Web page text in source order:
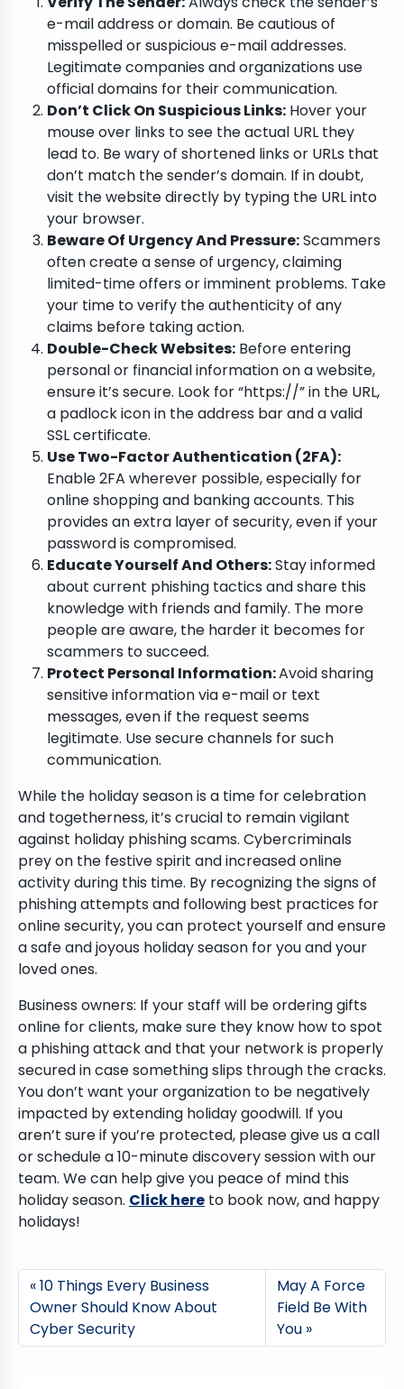
e-mail address or domain. Be cautious of
misspelled or suspicious e-mail addresses.
Legitimate companies and organizations use
official domains for their communication.
Don’t Click On Suspicious Links: Hover your
mouse over links to see the actual URL they
lead to. Be wary of shortened links or URLs that
don’t match the sender’s domain. If in doubt,
visit the website directly by typing the URL into
your browser.
Beware Of Urgency And Pressure:Scammers
often create a sense of urgency, claiming
limited-time offers or imminent problems. Take
your time to verify the authenticity of any
claims before taking action.
Double-Check Websites: Before entering
personal or financial information on a website,
ensure it’s secure. Look for “https://” in the URL,
a padlock icon in the address bar and a valid
SSL certificate.
Use Two-Factor Authentication (2FA):
Enable 2FA wherever possible, especially for
online shopping and banking accounts. This
provides an extra layer of security, even if your
password is compromised.
Educate Yourself And Others:Stay informed
about current phishing tactics and share this
knowledge with friends and family. The more
people are aware, the harder it becomes for
scammers to succeed.
Protect Personal Information:Avoid sharing
sensitive information via e-mail or text
messages, even if the request seems
legitimate. Use secure channels for such
communication.
While the holiday season is a time for celebration
and togetherness, it’s crucial to remain vigilant
against holiday phishing scams. Cybercriminals
prey on the festive spirit and increased online
activity during this time. By recognizing the signs of
phishing attempts and following best practices for
online security, you can protect yourself and ensure
a safe and joyous holiday season for you and your
loved ones.
Business owners: If your staff will be ordering gifts
online for clients, make sure they know how to spot
a phishing attack and that your network is properly
secured in case something slips through the cracks.
You don’t want your organization to be negatively
impacted by extending holiday goodwill. If you
aren’t sure if you’re protected, please give us a call
or schedule a 10-minute discovery session with our
team. We can help give you peace of mind this
holiday season. Click here to book now, and happy
holidays!
10 Things Every Business
Owner Should Know About
Cyber Security
May A Force
Field Be With
You